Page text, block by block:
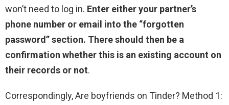
won’t need to log in. Enter either your partner’s
phone number or email into the “forgotten
password” section. There should then be a
confirmation whether this is an existing account on
their records or not.
Correspondingly, Are boyfriends on Tinder? Method 1: